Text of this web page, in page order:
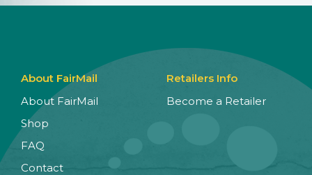
About FairMail
About FairMail
Shop
FAQ
Contact
Retailers Info
Become a Retailer